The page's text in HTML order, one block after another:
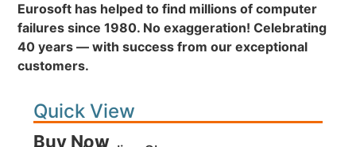
Eurosoft has helped to find millions of computer
failures since 1980. No exaggeration! Celebrating
40 years — with success from our exceptional
customers.
Quick View
Buy Now